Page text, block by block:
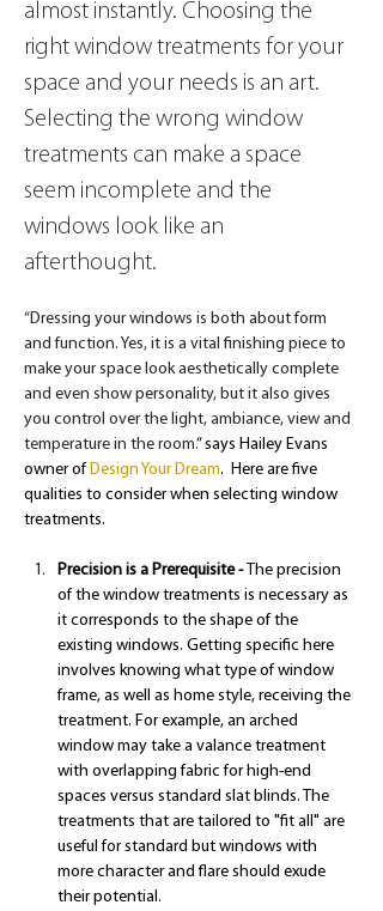
almost instantly. Choosing the
right window treatments for your
space and your needs is an art.
Selecting the wrong window
treatments can make a space
seem incomplete and the
windows look like an
afterthought.
“Dressing your windows is both about form
and function. Yes, it is a vital finishing piece to
make your space look aesthetically complete
and even show personality, but it also gives
you control over the light, ambiance, view and
temperature in the room.” says Hailey Evans
owner of Design Your Dream.  Here are five
qualities to consider when selecting window
treatments.
Precision is a Prerequisite - The precision
of the window treatments is necessary as
it corresponds to the shape of the
existing windows. Getting specific here
involves knowing what type of window
frame, as well as home style, receiving the
treatment. For example, an arched
window may take a valance treatment
with overlapping fabric for high-end
spaces versus standard slat blinds. The
treatments that are tailored to "fit all" are
useful for standard but windows with
more character and flare should exude
their potential.